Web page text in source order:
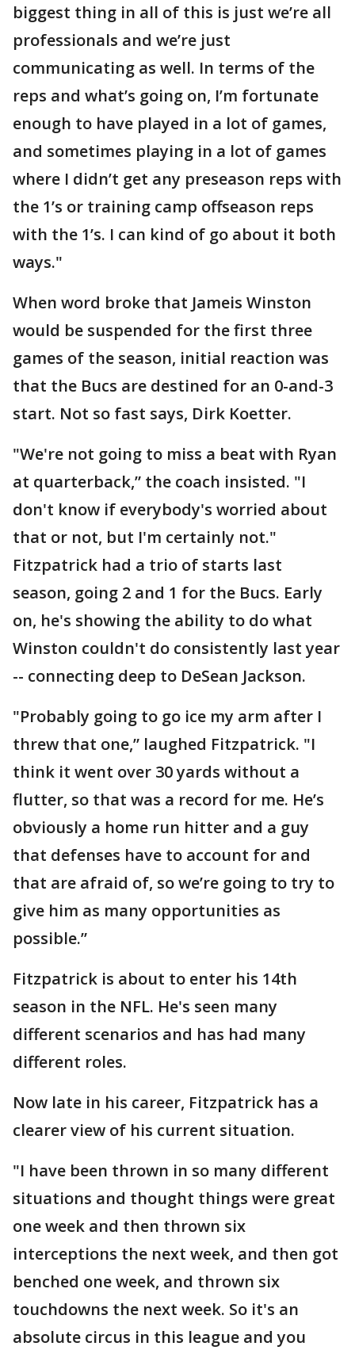
biggest thing in all of this is just we’re all
professionals and we’re just
communicating as well. In terms of the
reps and what’s going on, I’m fortunate
enough to have played in a lot of games,
and sometimes playing in a lot of games
where I didn’t get any preseason reps with
the 1’s or training camp offseason reps
with the 1’s. I can kind of go about it both
ways."
When word broke that Jameis Winston
would be suspended for the first three
games of the season, initial reaction was
that the Bucs are destined for an 0-and-3
start. Not so fast says, Dirk Koetter.
"We're not going to miss a beat with Ryan
at quarterback,” the coach insisted. "I
don't know if everybody's worried about
that or not, but I'm certainly not."
Fitzpatrick had a trio of starts last
season, going 2 and 1 for the Bucs. Early
on, he's showing the ability to do what
Winston couldn't do consistently last year
-- connecting deep to DeSean Jackson.
"Probably going to go ice my arm after I
threw that one,” laughed Fitzpatrick. "I
think it went over 30 yards without a
flutter, so that was a record for me. He’s
obviously a home run hitter and a guy
that defenses have to account for and
that are afraid of, so we’re going to try to
give him as many opportunities as
possible.”
Fitzpatrick is about to enter his 14th
season in the NFL. He's seen many
different scenarios and has had many
different roles.
Now late in his career, Fitzpatrick has a
clearer view of his current situation.
"I have been thrown in so many different
situations and thought things were great
one week and then thrown six
interceptions the next week, and then got
benched one week, and thrown six
touchdowns the next week. So it's an
absolute circus in this league and you